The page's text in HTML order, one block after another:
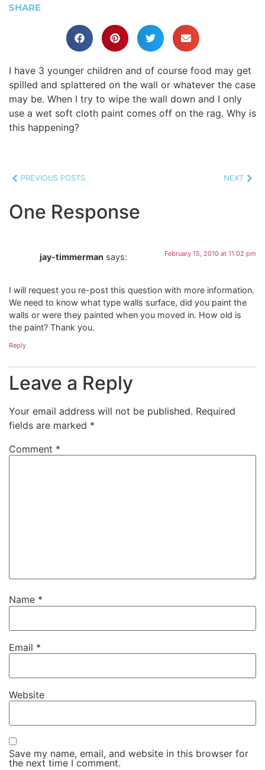
SHARE
I have 3 younger children and of course food may get
spilled and splattered on the wall or whatever the case
may be. When I try to wipe the wall down and I only
use a wet soft cloth paint comes off on the rag. Why is
this happening?
PREVIOUS POSTS NEXT
One Response
jay-timmerman says: February 15, 2010 at 11:02 pm
I will request you re-post this question with more information.
We need to know what type walls surface, did you paint the
walls or were they painted when you moved in. How old is
the paint? Thank you.
Reply
Leave a Reply
Your email address will not be published. Required
fields are marked *
Comment *
Name *
Email *
Website
Save my name, email, and website in this browser for
the next time I comment.